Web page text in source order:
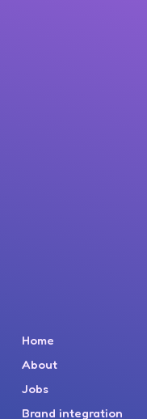
Home
About
Jobs
Brand integration